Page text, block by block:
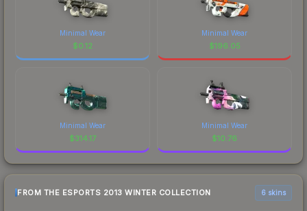
Minimal Wear
$0.12
Minimal Wear
$196.05
Minimal Wear
$314.17
Minimal Wear
$10.76
FROM THE ESPORTS 2013 WINTER COLLECTION 6 skins